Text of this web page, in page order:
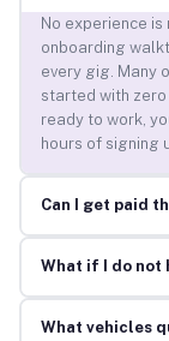
No experience is
onboarding
every gig. Many
started with
ready to work,
hours of signing
Can I get paid
What if I do not
What vehicles